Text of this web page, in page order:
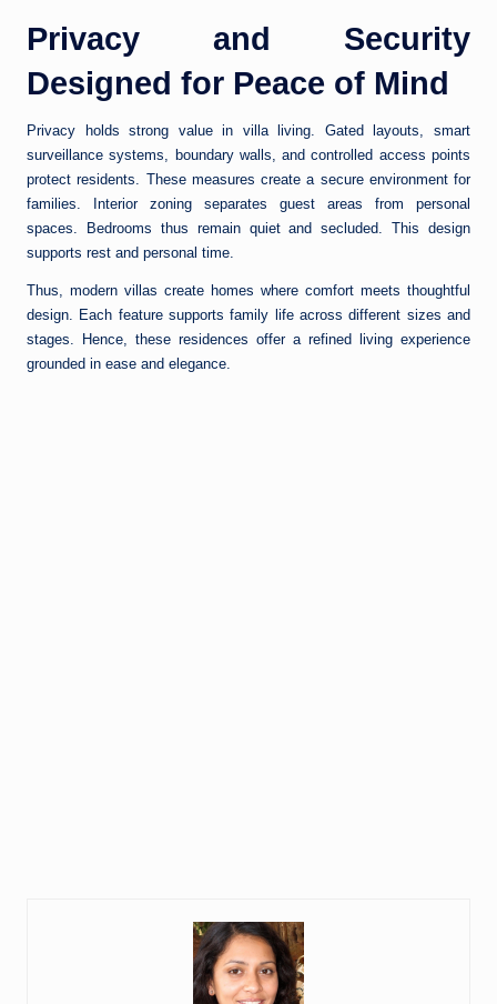
Privacy and Security
Designed for Peace of Mind
Privacy holds strong value in villa living. Gated layouts, smart
surveillance systems, boundary walls, and controlled access points
protect residents. These measures create a secure environment for
families. Interior zoning separates guest areas from personal
spaces. Bedrooms thus remain quiet and secluded. This design
supports rest and personal time.
Thus, modern villas create homes where comfort meets thoughtful
design. Each feature supports family life across different sizes and
stages. Hence, these residences offer a refined living experience
grounded in ease and elegance.